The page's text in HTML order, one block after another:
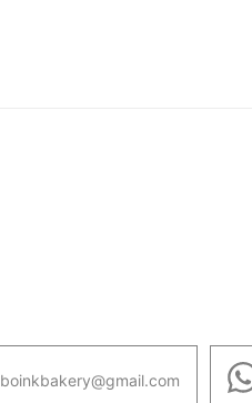
boinkbakery@gmail.com